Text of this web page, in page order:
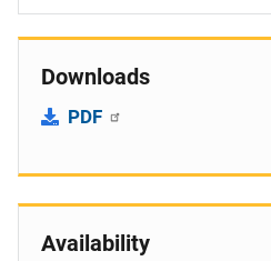
Downloads
PDF
Availability